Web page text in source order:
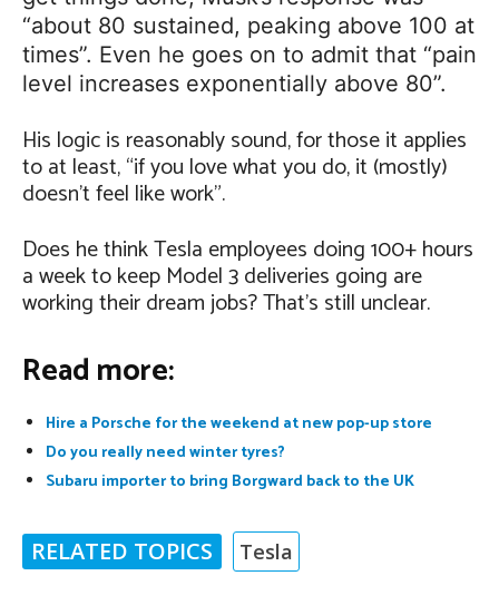
“about 80 sustained, peaking above 100 at
times”. Even he goes on to admit that “pain
level increases exponentially above 80”.
His logic is reasonably sound, for those it applies
to at least, “if you love what you do, it (mostly)
doesn’t feel like work”.
Does he think Tesla employees doing 100+ hours
a week to keep Model 3 deliveries going are
working their dream jobs? That’s still unclear.
Read more:
Hire a Porsche for the weekend at new pop-up store
Do you really need winter tyres?
Subaru importer to bring Borgward back to the UK
RELATED TOPICS Tesla